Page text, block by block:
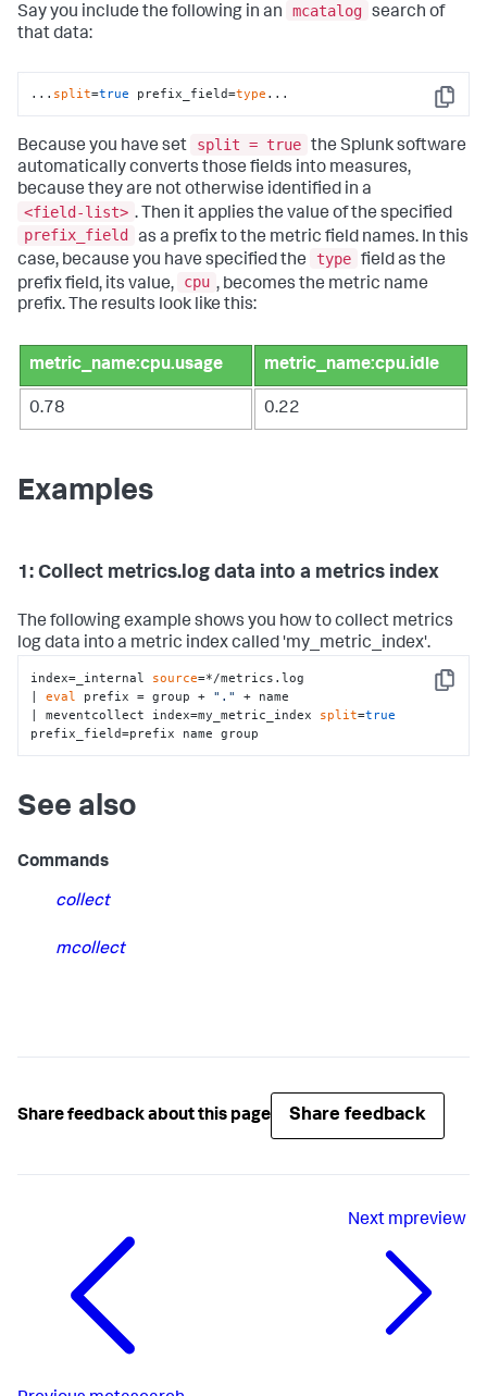
Say you include the following in an mcatalog search of
that data:
Copy
... split=true prefix_field=type ...
Because you have set split = true the Splunk software
automatically converts those fields into measures,
because they are not otherwise identified in a
<field-list> . Then it applies the value of the specified
prefix_field
as a prefix to the metric field names. In this
case, because you have specified the
type field as the
prefix field, its value,
cpu , becomes the metric name
prefix. The results look like this:
metric_name:cpu.usage metric_name:cpu.idle
0.78 0.22
Examples
1: Collect metrics.log data into a metrics index
The following example shows you how to collect metrics
log data into a metric index called 'my_metric_index'.
Copy
index=_internal source=*/metrics.log
| eval prefix = group + "."
+ name
| meventcollect index=my_metric_index split=true
prefix_field=prefix name group
See also
Commands
collect
mcollect
Share feedback about this page Share feedback
Next mpreview